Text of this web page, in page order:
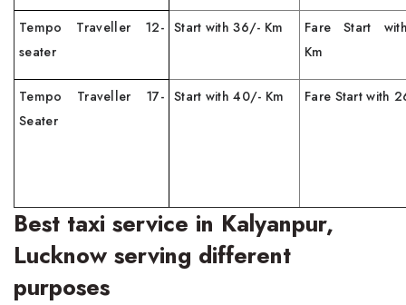
Tempo Traveller 12-
seater
Start with 36/- Km
Fare Start
Km
Tempo Traveller 17-
Seater
Start with 40/- Km Fare Start with
Best taxi service in Kalyanpur,
Lucknow serving different
purposes